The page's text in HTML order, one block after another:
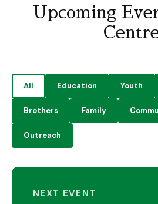
Upcoming
All Education Youth
Brothers Family
Outreach
NEXT EVENT